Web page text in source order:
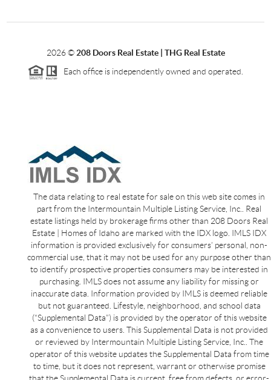
2026©208 Doors Real Estate | THG Real Estate
Each office is independently owned and operated.
The data relating to real estate for sale on this web site comes in
part from the Intermountain Multiple Listing Service, Inc.. Real
estate listings held by brokerage firms other than 208 Doors Real
Estate | Homes of Idaho are marked with the IDX logo. IMLS IDX
information is provided exclusively for consumers’ personal, non-
commercial use, that it may not be used for any purpose other than
to identify prospective properties consumers may be interested in
purchasing. IMLS does not assume any liability for missing or
inaccurate data. Information provided by IMLS is deemed reliable
but not guaranteed. Lifestyle, neighborhood, and school data
(“Supplemental Data”) is provided by the operator of this website
as a convenience to users. This Supplemental Data is not provided
or reviewed by Intermountain Multiple Listing Service, Inc.. The
operator of this website updates the Supplemental Data from time
to time, but it does not represent, warrant or otherwise promise